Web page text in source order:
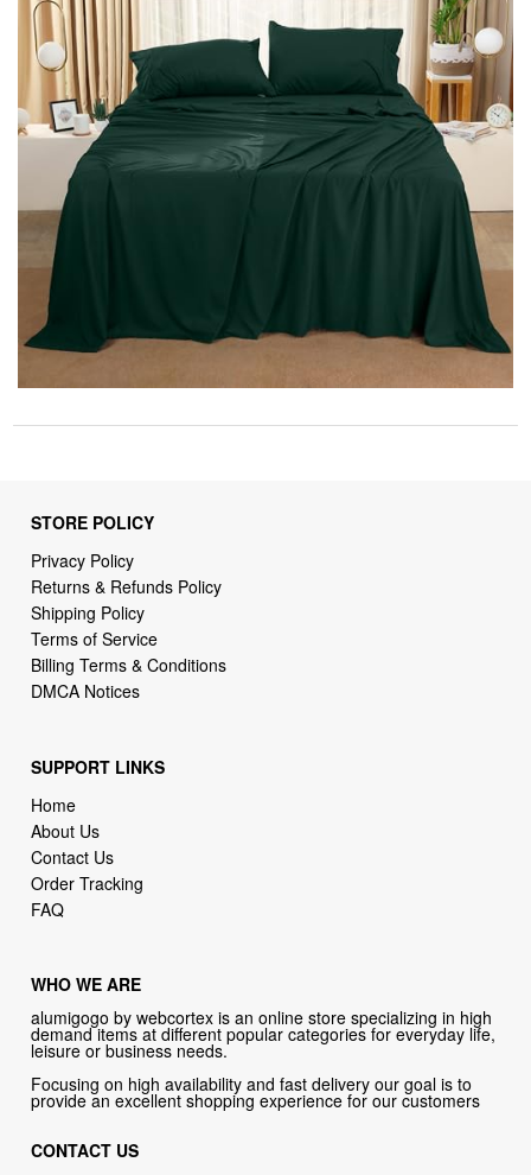
STORE POLICY
Privacy Policy
Returns & Refunds Policy
Shipping Policy
Terms of Service
Billing Terms & Conditions
DMCA Notices
SUPPORT LINKS
Home
About Us
Contact Us
Order Tracking
FAQ
WHO WE ARE
alumigogo by webcortex is an online store specializing in high
demand items at different popular categories for everyday life,
leisure or business needs.
Focusing on high availability and fast delivery our goal is to
provide an excellent shopping experience for our customers
CONTACT US